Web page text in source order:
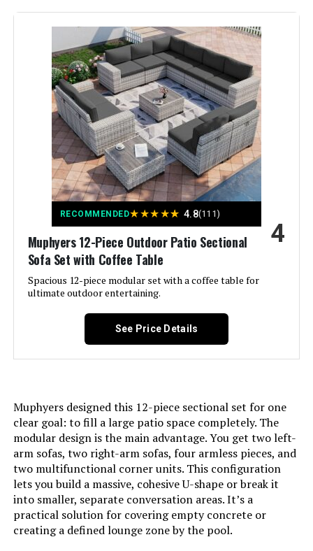
Color: Beige
Brand: Muphyers
M-7/Firepit
Modern
Assembly Required:
RECOMMENDED★★★★★ 4.8(111)
Muphyers 12-Piece Outdoor Patio Sectional
Sofa Set with Coffee Table
Spacious 12-piece modular set with a coffee table for
ultimate outdoor entertaining.
4
See Price Details
Muphyers designed this 12-piece sectional set for one
clear goal: to fill a large patio space completely. The
modular design is the main advantage. You get two left-
arm sofas, two right-arm sofas, four armless pieces, and
two multifunctional corner units. This configuration
lets you build a massive, cohesive U-shape or break it
into smaller, separate conversation areas. It’s a
practical solution for covering empty concrete or
creating a defined lounge zone by the pool.